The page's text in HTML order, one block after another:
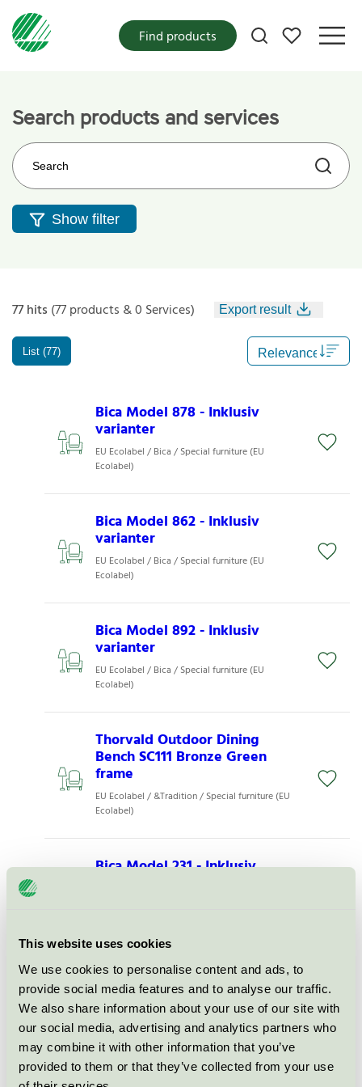
This website uses cookies
We use cookies to personalise content and ads, to
provide social media features and to analyse our traffic.
We also share information about your use of our site with
our social media, advertising and analytics partners who
may combine it with other information that you’ve
provided to them or that they’ve collected from your use
My favorites
Find products
Search products and services
Search on the web site
Show filter
77 hits (77 products & 0 Services) Export result
List (77)
Bica Model 878 - Inklusiv
varianter
EU Ecolabel / Bica / Special furniture (EU
Ecolabel)
Bica Model 862 - Inklusiv
varianter
EU Ecolabel / Bica / Special furniture (EU
Ecolabel)
Bica Model 892 - Inklusiv
varianter
EU Ecolabel / Bica / Special furniture (EU
Ecolabel)
Thorvald Outdoor Dining
Bench SC111 Bronze Green
frame
EU Ecolabel / &Tradition / Special furniture (EU
Ecolabel)
Bica Model 231 - Inklusiv
Bica Model 811 - Inklusiv
varianter
EU Ecolabel / Bica / Special furniture (EU
Ecolabel)